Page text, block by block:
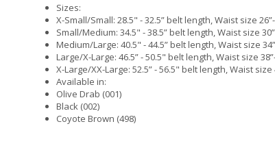
Sizes:
X-Small/Small: 28.5" - 32.5” belt length, Waist size
Small/Medium: 34.5" - 38.5” belt length, Waist size
Medium/Large: 40.5" - 44.5” belt length, Waist size
Large/X-Large: 46.5” - 50.5" belt length, Waist size
X-Large/XX-Large: 52.5” - 56.5" belt length, Waist size
Available in:
Olive Drab (001)
Black (002)
Coyote Brown (498)